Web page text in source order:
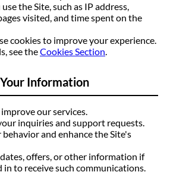
the Site, such as IP address,
visited, and time spent on the
cookies to improve your experience.
see theCookies Section
Information
our services.
inquiries and support requests.
behavior and enhance the Site's
offers, or other information if
in to receive such communications.